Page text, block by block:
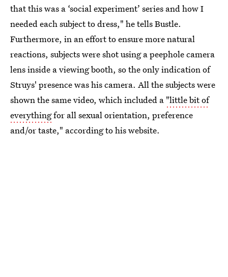
that this was a ‘social experiment’ series and how I
needed each subject to dress," he tells Bustle.
Furthermore, in an effort to ensure more natural
reactions, subjects were shot using a peephole camera
lens inside a viewing booth, so the only indication of
Struys' presence was his camera. All the subjects were
shown the same video, which included a "little bit of
everythingfor all sexual orientation, preference
and/or taste," according to his website.